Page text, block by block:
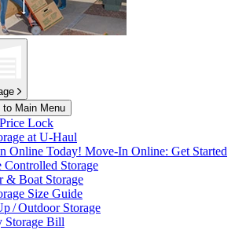
to Main Menu
Lock
atU-Haul
Online Today! Move-In Online: Get Started
Controlled Storage
& Boat Storage
Size Guide
/ Outdoor Storage
Storage Bill